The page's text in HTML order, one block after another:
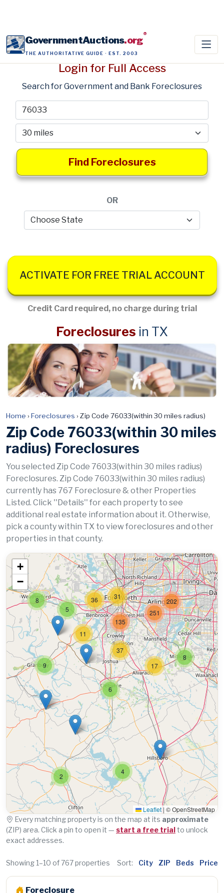
GovernmentAuctions.org®
THE AUTHORITATIVE GUIDE · EST. 2003
Login for Full Access
Search for Government and Bank Foreclosures
Find Foreclosures
OR
ACTIVATE FOR FREE TRIAL ACCOUNT
Credit Card required, no charge during trial
Foreclosures in TX
Home › Foreclosures › Zip Code 76033(within 30 miles radius)
Zip Code 76033(within 30 miles
radius) Foreclosures
You selected Zip Code 76033(within 30 miles radius)
Foreclosures. Zip Code 76033(within 30 miles radius)
currently has 767 Foreclosure & other Properties
Listed. Click ''Details'' for each property to see
additional real estate information about it. Otherwise,
pick a county within TX to view foreclosures and other
properties in that county.
5
8
9
4
2
8
6
17
11
36
37
251
31
135
202
+
−
Leaflet | © OpenStreetMap
Every matching property is on the map at its approximate
(ZIP) area. Click a pin to open it — start a free trialto unlock
exact addresses.
Showing 1–10 of 767 properties Sort: City ZIP Beds Price
Foreclosure